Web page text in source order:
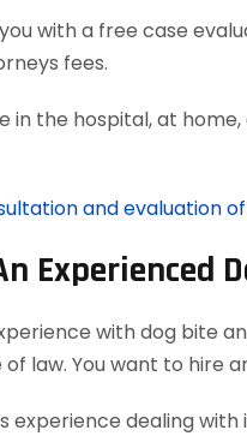
with a free case
fees.
in the hospital, at
and evaluation
Experienced
with dog bite
law. You want to
dealing